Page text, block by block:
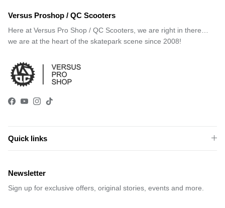
Versus Proshop / QC Scooters
Here at Versus Pro Shop / QC Scooters, we are right in there…
we are at the heart of the skatepark scene since 2008!
Facebook
YouTube
Instagram
TikTok
Quick links
Newsletter
Sign up for exclusive offers, original stories, events and more.